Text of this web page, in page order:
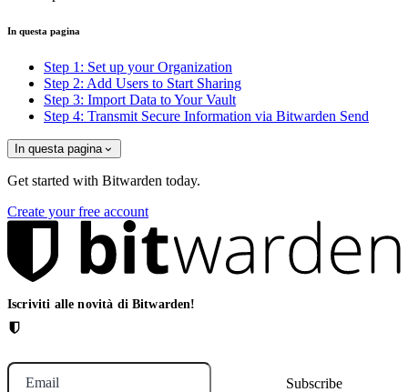
In questa pagina
Step 1: Set up your Organization
Step 2: Add Users to Start Sharing
Step 3: Import Data to Your Vault
Step 4: Transmit Secure Information via Bitwarden Send
In questa pagina
Get started with Bitwarden today.
Create your free account
Iscriviti alle novità di Bitwarden!
Email